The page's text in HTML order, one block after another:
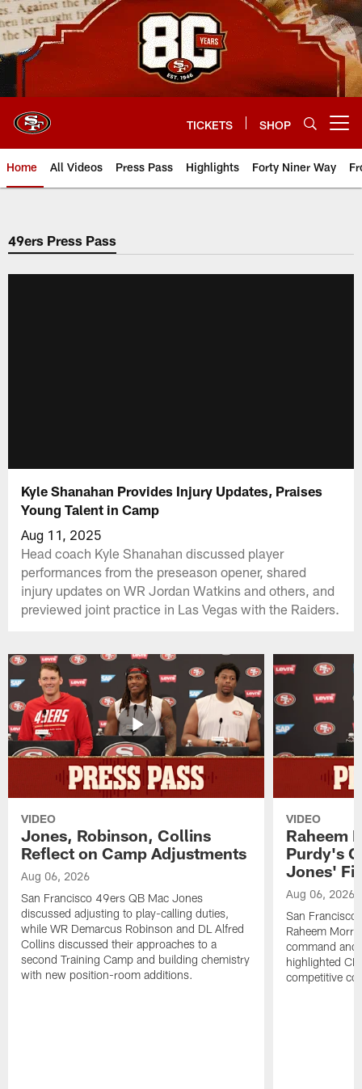
Skip
to
main
content
TICKETS SHOP
Home All Videos Press Pass Highlights Forty Niner Way
49ers Press Pass
Kyle Shanahan Provides Injury Updates, Praises
Young Talent in Camp
Aug 11, 2025
Head coach Kyle Shanahan discussed player
performances from the preseason opener, shared
injury updates on WR Jordan Watkins and others, and
previewed joint practice in Las Vegas with the Raiders.
VIDEO
Jones, Robinson, Collins
Reflect on Camp Adjustments
Aug 06, 2026
San Francisco 49ers QB Mac Jones
discussed adjusting to play-calling duties,
while WR Demarcus Robinson and DL Alfred
Collins discussed their approaches to a
second Training Camp and building chemistry
with new position-room additions.
VIDEO
Raheem
Purdy's
Jones' Fit
Aug 06, 2026
San Francisco
Raheem
command and
highlighted
competitive